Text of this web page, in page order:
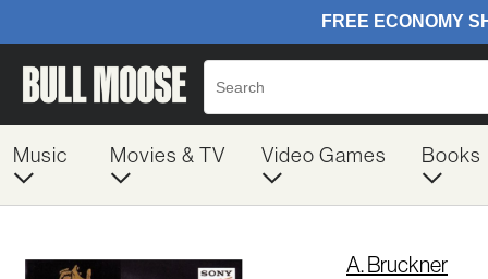
Music Movies & TV Video Games Books
A. Bruckner